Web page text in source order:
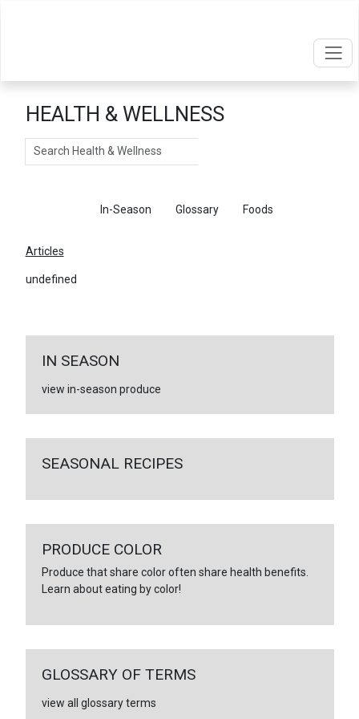
HEALTH & WELLNESS
Search
In-Season Glossary Foods
Articles
undefined
IN SEASON
view in-season produce
SEASONAL RECIPES
PRODUCE COLOR
Produce that share color often share health benefits.
Learn about eating by color!
GLOSSARY OF TERMS
view all glossary terms